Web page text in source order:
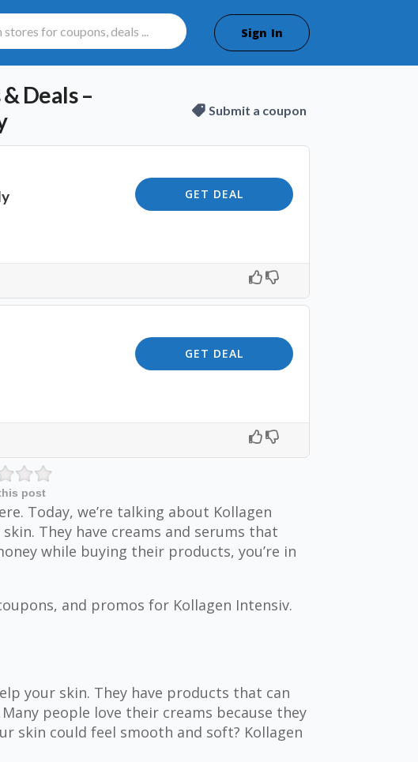
Sign In
Deals –
Submit a coupon
GET DEAL
GET DEAL
post
Today, we’re talking about Kollagen
They have creams and serums that
while buying their products, you’re in
and promos for Kollagen Intensiv.
your skin. They have products that can
people love their creams because they
skin could feel smooth and soft? Kollagen